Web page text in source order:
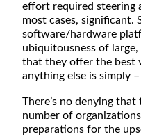
effort required steering
most cases,
software/hardware
ubiquitousness of
that they offer the best
anything else is simply
There’s no denying
number of
preparations for the